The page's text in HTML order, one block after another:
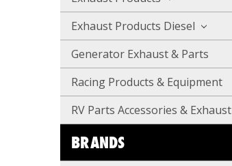
Exhaust Products Diesel
Generator Exhaust & Parts
Racing Products & Equipment
RV Parts Accessories & Exhaust
BRANDS